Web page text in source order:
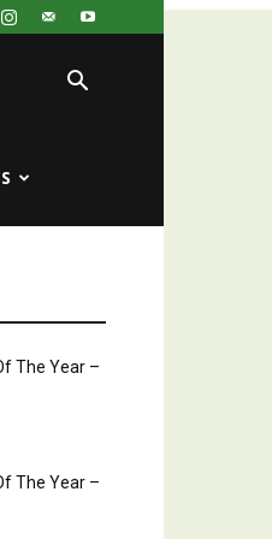
The Year –
The Year –